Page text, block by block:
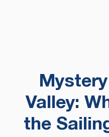
Valley:
the